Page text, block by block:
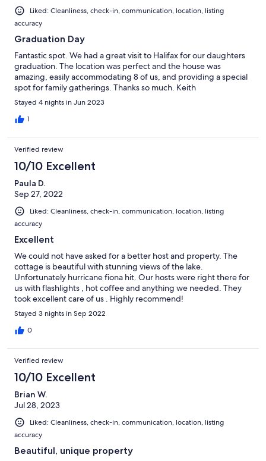
Liked: Cleanliness, check-in, communication, location, listing
accuracy
Graduation Day
Fantastic spot. We had a great visit to Halifax for our daughters
graduation. The location was perfect and the house was
amazing, easily accommodating 8 of us, and providing a special
spot for family gatherings. Thanks so much. Keith
Stayed 4 nights in Jun 2023
1
Verified review
10/10 Excellent
Paula D.
Sep 27, 2022
Liked: Cleanliness, check-in, communication, location, listing
accuracy
Excellent
We could not have asked for a better host and property. The
cottage is beautiful with stunning views of the lake.
Unfortunately hurricane fiona hit. Our hosts were right there for
us with flashlights , hot coffee and anything we needed. They
took excellent care of us . Highly recommend!
Stayed 3 nights in Sep 2022
0
Verified review
10/10 Excellent
Brian W.
Jul 28, 2023
Liked: Cleanliness, check-in, communication, location, listing
accuracy
Beautiful, unique property